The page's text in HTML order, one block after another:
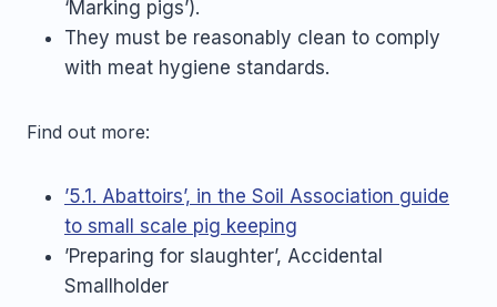
‘Marking pigs’).
They must be reasonably clean to comply
with meat hygiene standards.
Find out more:
’5.1. Abattoirs’, in the Soil Association guide
to small scale pig keeping
’Preparing for slaughter’, Accidental
Smallholder